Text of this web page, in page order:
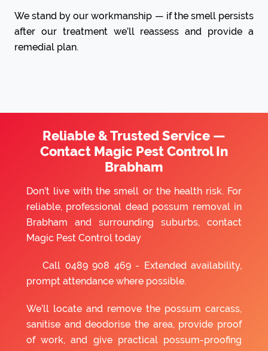
We stand by our workmanship — if the smell persists
after our treatment we’ll reassess and provide a
remedial plan.
Reliable & Trusted Service —
Contact Magic Pest Control In
Brabham
Don’t live with the smell or the health risk. For
reliable, professional dead possum removal in
Brabham and surrounding suburbs, contact
Magic Pest Control today
Call 0489 908 469- Extended availability,
prompt attendance where possible.
We’ll locate and remove the possum carcass,
sanitise and deodorise the area, provide proof
of work, and give practical possum-proofing